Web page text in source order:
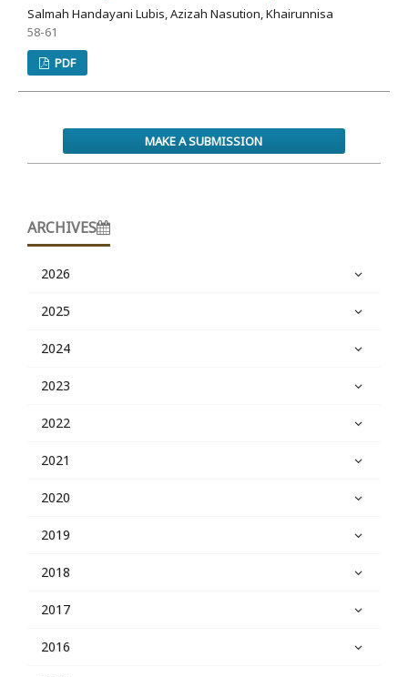
Salmah Handayani Lubis, Azizah Nasution, Khairunnisa
58-61
PDF
MAKE A SUBMISSION
ARCHIVES
2026
2025
2024
2023
2022
2021
2020
2019
2018
2017
2016